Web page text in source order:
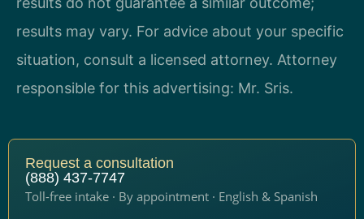
results may vary. For advice about your specific
situation, consult a licensed attorney. Attorney
responsible for this advertising: Mr. Sris.
Request a consultation
(888) 437-7747
Toll-free intake · By appointment · English & Spanish